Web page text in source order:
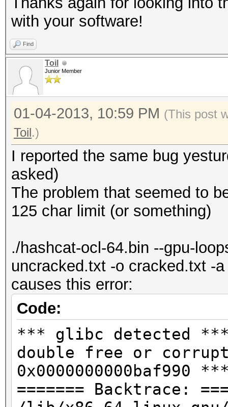
with your software!
Find
Toil
Junior Member
01-04-2013, 10:59 PM (This post
Toil.)
I reported the same bug
asked)
The problem that seemed to
125 char limit (or something)
./hashcat-ocl-64.bin --gpu-
uncracked.txt -o cracked.txt -
causes this error:
Code:
*** glibc detected
double free or
0x0000000000baf990
======= Backtrace: